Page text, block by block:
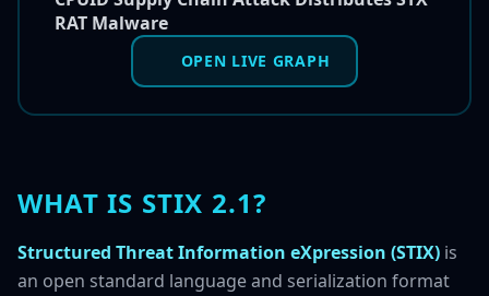
RAT Malware
OPEN LIVE GRAPH
WHAT IS STIX 2.1?
Structured Threat Information eXpression (STIX) is
an open standard language and serialization format